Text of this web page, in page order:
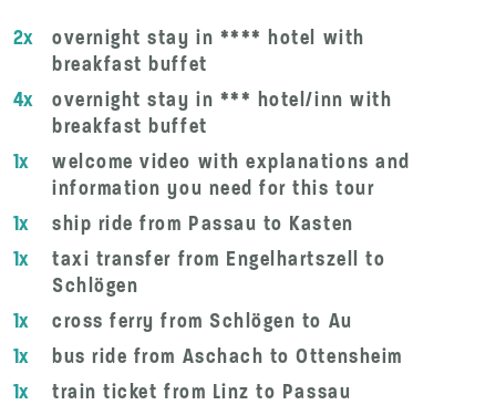
2x
overnight stay in **** hotel with
breakfast buffet
4x
overnight stay in *** hotel/inn with
breakfast buffet
1x
welcome video with explanations and
information you need for this tour
1x
ship ride from Passau to Kasten
1x
taxi transfer from Engelhartszell to
Schlögen
1x
cross ferry from Schlögen to Au
1x
bus ride from Aschach to Ottensheim
1x
train ticket from Linz to Passau